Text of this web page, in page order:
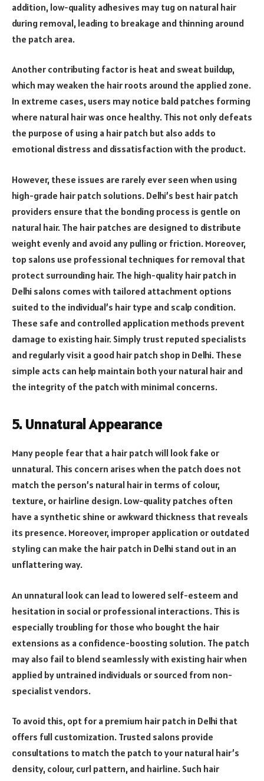
addition, low-quality adhesives may tug on natural hair
during removal, leading to breakage and thinning around
the patch area.
Another contributing factor is heat and sweat buildup,
which may weaken the hair roots around the applied zone.
In extreme cases, users may notice bald patches forming
where natural hair was once healthy. This not only defeats
the purpose of using a hair patch but also adds to
emotional distress and dissatisfaction with the product.
However, these issues are rarely ever seen when using
high-grade hair patch solutions. Delhi’s best hair patch
providers ensure that the bonding process is gentle on
natural hair. The hair patches are designed to distribute
weight evenly and avoid any pulling or friction. Moreover,
top salons use professional techniques for removal that
protect surrounding hair. The high-quality hair patch in
Delhi salons comes with tailored attachment options
suited to the individual’s hair type and scalp condition.
These safe and controlled application methods prevent
damage to existing hair. Simply trust reputed specialists
and regularly visit a good hair patch shop in Delhi. These
simple acts can help maintain both your natural hair and
the integrity of the patch with minimal concerns.
5. Unnatural Appearance
Many people fear that a hair patch will look fake or
unnatural. This concern arises when the patch does not
match the person’s natural hair in terms of colour,
texture, or hairline design. Low-quality patches often
have a synthetic shine or awkward thickness that reveals
its presence. Moreover, improper application or outdated
styling can make the hair patch in Delhi stand out in an
unflattering way.
An unnatural look can lead to lowered self-esteem and
hesitation in social or professional interactions. This is
especially troubling for those who bought the hair
extensions as a confidence-boosting solution. The patch
may also fail to blend seamlessly with existing hair when
applied by untrained individuals or sourced from non-
specialist vendors.
To avoid this, opt for a premium hair patch in Delhi that
offers full customization. Trusted salons provide
consultations to match the patch to your natural hair’s
density, colour, curl pattern, and hairline. Such hair